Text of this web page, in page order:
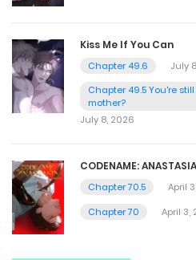
Kiss Me If You Can
Chapter 49.6
July
Chapter 49.5 You're
mother?
July 8, 2026
CODENAME:
Chapter 70.5
April
Chapter 70
April 3,